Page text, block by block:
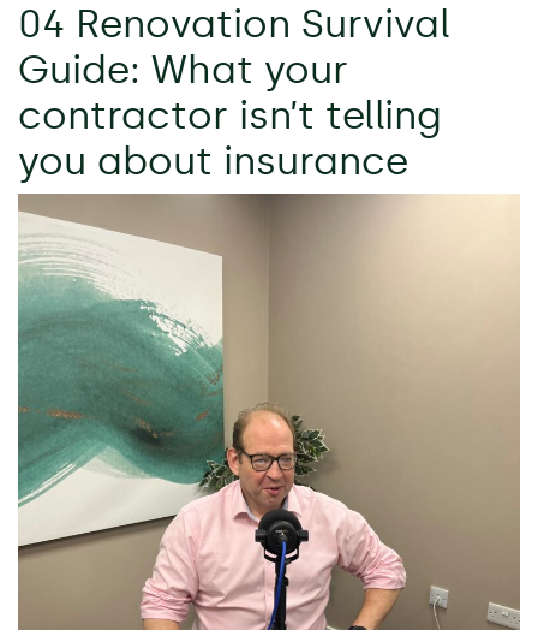
04 Renovation Survival
Guide: What your
contractor isn’t telling
you about insurance